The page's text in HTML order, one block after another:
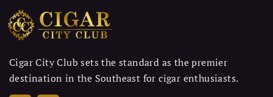
Cigar City Club sets the standard as the premier
destination in the Southeast for cigar enthusiasts.